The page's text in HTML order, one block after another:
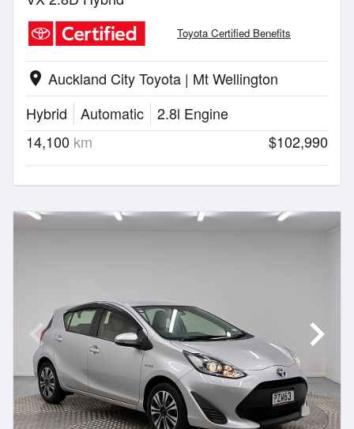
Toyota Certified Benefits
location_on Auckland City Toyota | Mt Wellington
Hybrid
Automatic
2.8l Engine
14,100 km $102,990